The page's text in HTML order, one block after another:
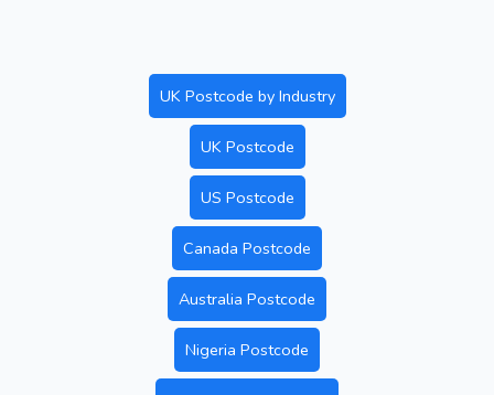
UK Postcode by Industry
UK Postcode
US Postcode
Canada Postcode
Australia Postcode
Nigeria Postcode